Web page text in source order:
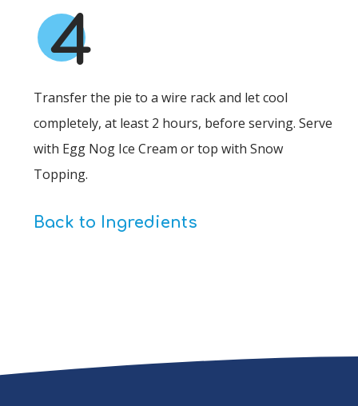
4
Transfer the pie to a wire rack and let cool
completely, at least 2 hours, before serving. Serve
with Egg Nog Ice Cream or top with Snow
Topping.
Back to Ingredients